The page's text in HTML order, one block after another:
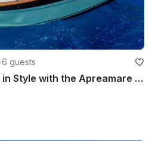
·6 guests
Capri Awaits: Cruise in Style with the Apreamare 9 Gozzo!